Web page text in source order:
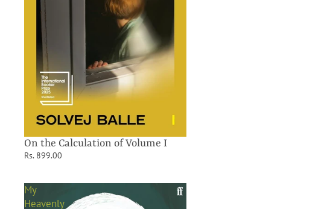
On the Calculation of Volume I
Rs. 899.00
My
Heavenly